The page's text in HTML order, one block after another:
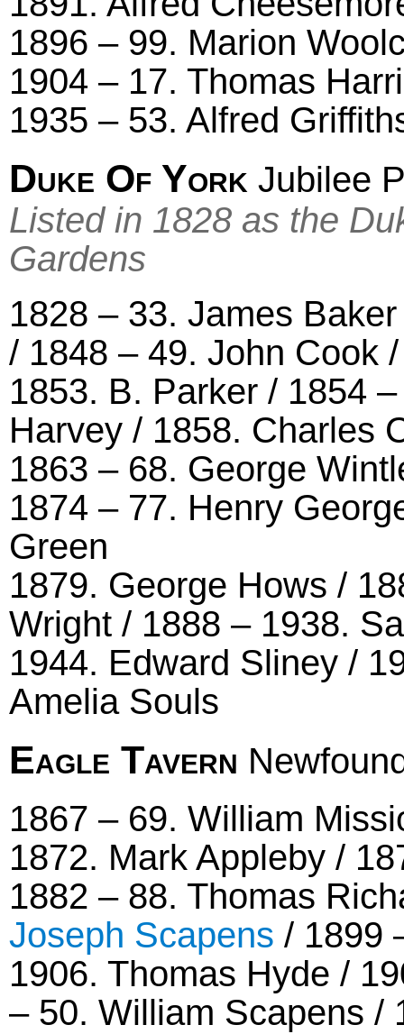
1896 – 99. Marion
1904 – 17. Thomas
1935 – 53. Alfred
Duke Of York Jubilee
Listed in 1828 as the
Gardens
1828 – 33. James
/ 1848 – 49. John Cook
1853. B. Parker / 1854
Harvey / 1858. Charles
1863 – 68. George
1874 – 77. Henry
Green
1879. George Hows /
Wright / 1888 – 1938.
1944. Edward Sliney /
Amelia Souls
Eagle Tavern
1867 – 69. William
1872. Mark Appleby /
1882 – 88. Thomas
Joseph Scapens / 1899
1906. Thomas Hyde /
– 50. William Scapens /